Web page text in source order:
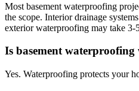
Most basement waterproofing
the scope. Interior drainage
exterior waterproofing may take 3-
Is basement
Yes. Waterproofing protects your